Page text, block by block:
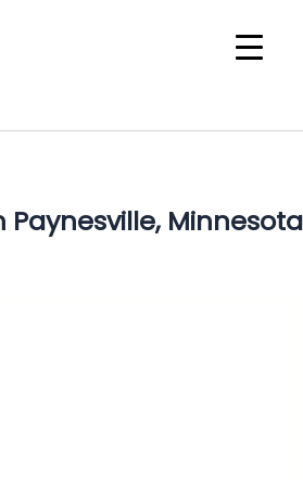
Paynesville, Minnesota